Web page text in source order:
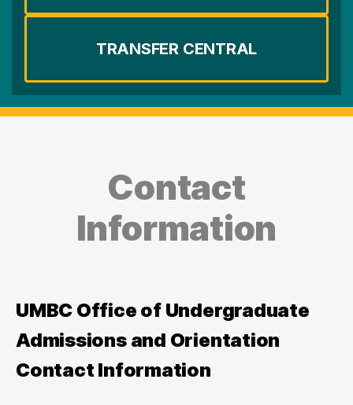
TRANSFER CENTRAL
Contact
Information
UMBC Office of Undergraduate
Admissions and Orientation
Contact Information